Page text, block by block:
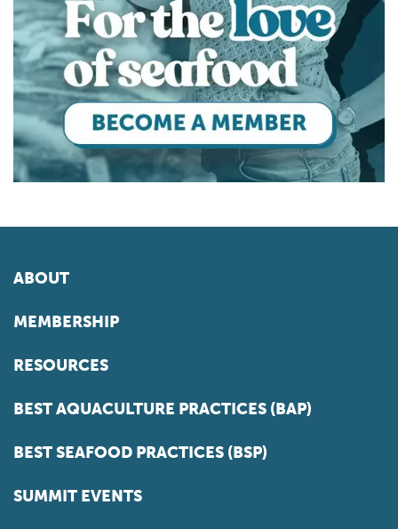
ABOUT
MEMBERSHIP
RESOURCES
BEST AQUACULTURE PRACTICES (BAP)
BEST SEAFOOD PRACTICES (BSP)
SUMMIT EVENTS